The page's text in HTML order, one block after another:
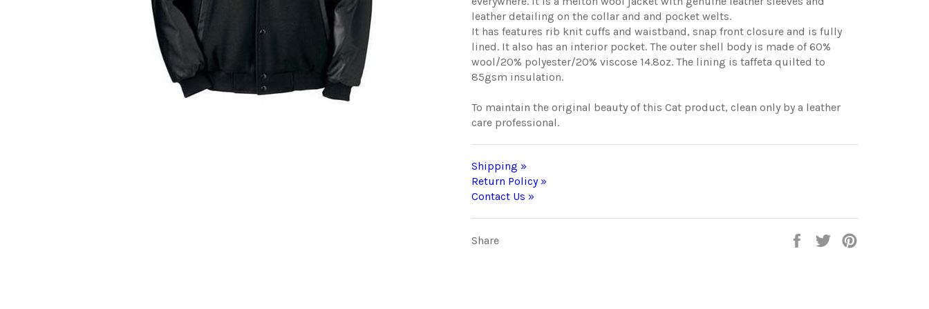
leather detailing on the collar and and pocket welts.
It has features rib knit cuffs and waistband, snap front closure and is fully
lined. It also has an interior pocket. The outer shell body is made of 60%
wool/20% polyester/20% viscose 14.8oz. The lining is taffeta quilted to
85gsm insulation.
To maintain the original beauty of this Cat product, clean only by a leather
care professional.
Shipping »
Return Policy »
Contact Us »
Share
Share
Tweet